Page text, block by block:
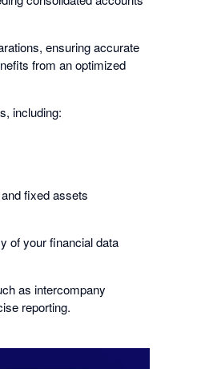
ensuring accurate
from an optimized
including:
fixed assets
of your financial data
as intercompany
reporting.